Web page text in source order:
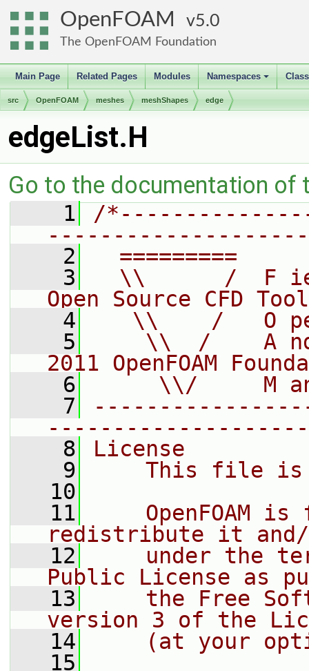
OpenFOAM 5.0
The OpenFOAM Foundation
Main Page Related Pages Modules
+
Namespaces
src OpenFOAM meshes meshShapes edge
edgeList.H
Go to the documentation of
    1
/
    2
=========
    3
\\      /  F
Open Source CFD
    4
\\    /   O
    5
\\  /    A
2011 OpenFOAM
    6
\\/     M
    7
    8
License
    9
This file
   10
   11
OpenFOAM is
redistribute it
   12
under the
Public License as
   13
the Free
version 3 of the
   14
(at your
   15